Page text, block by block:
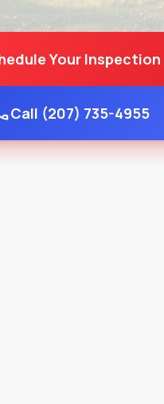
Your Inspection
Call (207) 735-4955